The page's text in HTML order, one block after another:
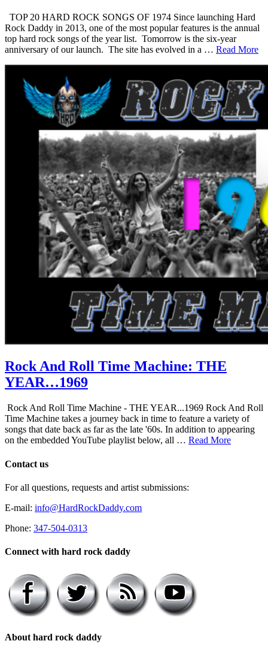
TOP 20 HARD ROCK SONGS OF 1974 Since launching Hard
Rock Daddy in 2013, one of the most popular features is the annual
top hard rock songs of the year list. Tomorrow is the six-year
anniversary of our launch. The site has evolved in a … Read More
Rock And Roll Time Machine: THE
YEAR…1969
Rock And Roll Time Machine - THE YEAR...1969 Rock And Roll
Time Machine takes a journey back in time to feature a variety of
songs that date back as far as the late '60s. In addition to appearing
on the embedded YouTube playlist below, all … Read More
Contact us
For all questions, requests and artist submissions:
E-mail: info@HardRockDaddy.com
Phone: 347-504-0313
Connect with hard rock daddy
About hard rock daddy